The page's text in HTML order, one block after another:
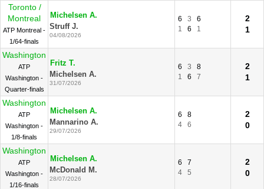
Toronto /
Montreal
ATP Montreal -
1/64-finals
Michelsen A.
Struff J.
04/08/2026
6 3
6
1
6 1
2
1
Washington
ATP
Washington -
Quarter-finals
Fritz T.
Michelsen A.
31/07/2026
6 3
8
1
6 7
2
1
Washington
ATP
Washington -
1/8-finals
Michelsen A.
Mannarino A.
29/07/2026
6
8
4
6
2
0
Washington
ATP
Washington -
1/16-finals
Michelsen A.
McDonald M.
28/07/2026
6
7
4
5
2
0